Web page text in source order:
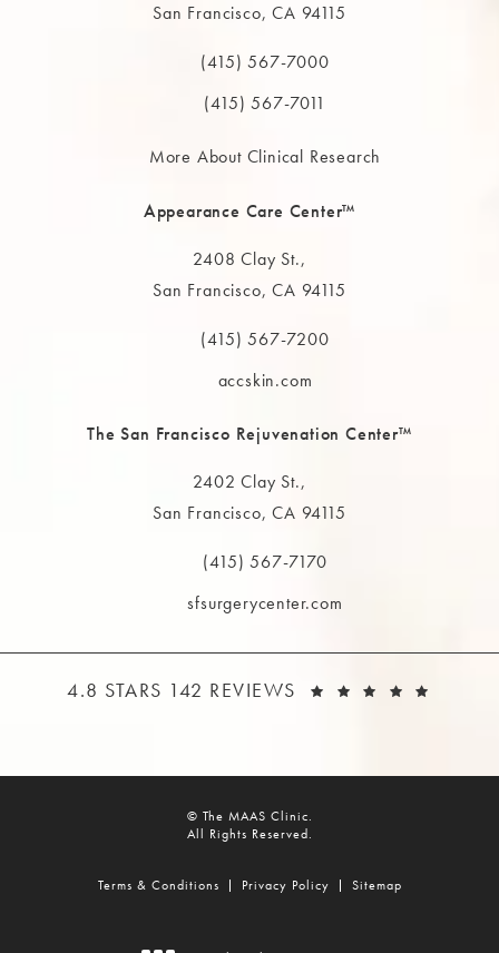
San Francisco, CA 94115
(opens in a new tab)
Call The MAAS Clinic on the phone at
(415) 567-7000
(415) 567-7011
More About Clinical Research
Appearance Care Center™
2408 Clay St.,
San Francisco, CA 94115
(opens in a new tab)
Call The MAAS Clinic on the phone at
(415) 567-7200
accskin.com
The San Francisco Rejuvenation Center™
2402 Clay St.,
San Francisco, CA 94115
(opens in a new tab)
Call The MAAS Clinic on the phone at
(415) 567-7170
sfsurgerycenter.com
THE MAAS CLINIC REVIEWS:
4.8 STARS 142 REVIEWS
© The MAAS Clinic.
All Rights Reserved.
Terms & Conditions Privacy Policy Sitemap